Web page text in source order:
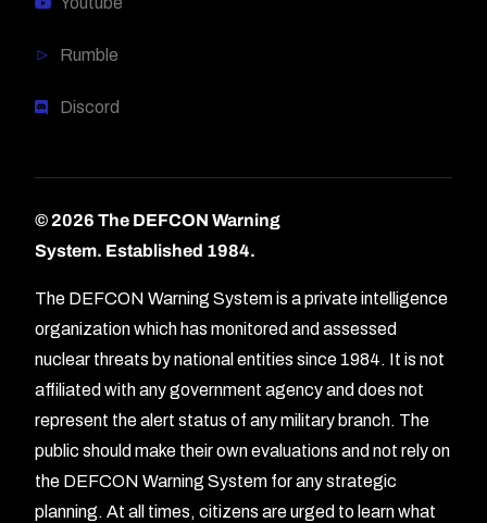
Rumble
Discord
© 2026 The DEFCON Warning
System. Established 1984.
The DEFCON Warning System is a private intelligence
organization which has monitored and assessed
nuclear threats by national entities since 1984. It is not
affiliated with any government agency and does not
represent the alert status of any military branch. The
public should make their own evaluations and not rely on
the DEFCON Warning System for any strategic
planning. At all times, citizens are urged to learn what